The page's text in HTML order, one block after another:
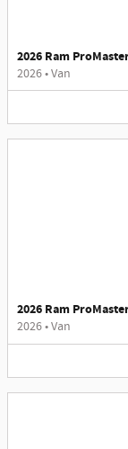
2026 Ram
2026•Van
2026 Ram
2026•Van